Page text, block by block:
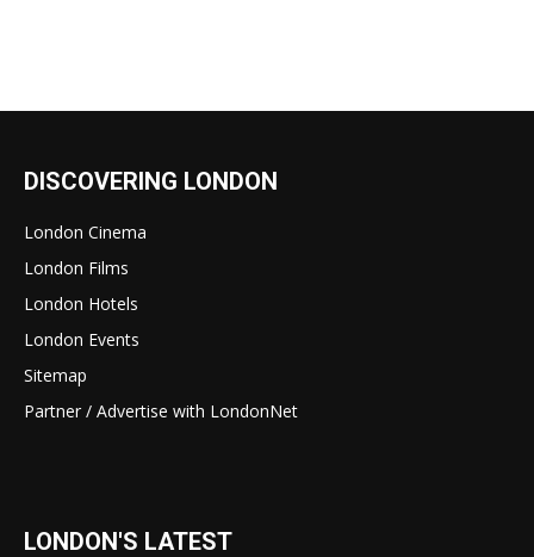
DISCOVERING LONDON
London Cinema
London Films
London Hotels
London Events
Sitemap
Partner / Advertise with LondonNet
LONDON'S LATEST